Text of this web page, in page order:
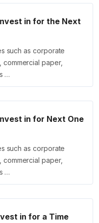
in for the Next
such as corporate
commercial paper,
…
in for Next One
such as corporate
commercial paper,
…
in for a Time